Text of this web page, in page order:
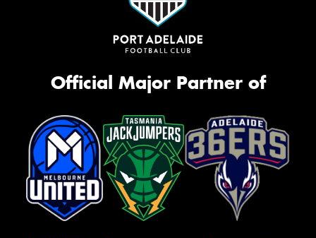
Official Major Partner of